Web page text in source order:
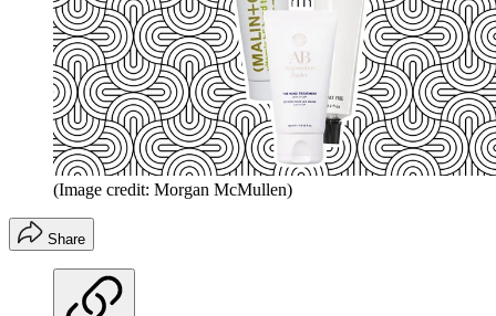
(Image credit: Morgan McMullen)
Share